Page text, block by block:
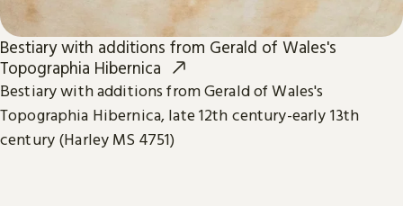
Bestiary with additions from Gerald of Wales's
Topographia Hibernica
Bestiary with additions from Gerald of Wales's
Topographia Hibernica, late 12th century-early 13th
century (Harley MS 4751)